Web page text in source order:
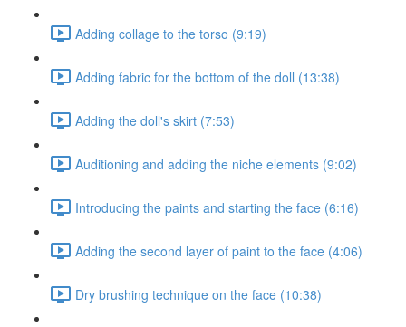
Adding collage to the torso (9:19)
Adding fabric for the bottom of the doll (13:38)
Adding the doll's skirt (7:53)
Auditioning and adding the niche elements (9:02)
Introducing the paints and starting the face (6:16)
Adding the second layer of paint to the face (4:06)
Dry brushing technique on the face (10:38)